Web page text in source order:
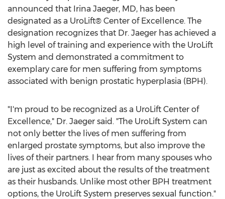
announced that Irina Jaeger, MD, has been
designated as a UroLift® Center of Excellence. The
designation recognizes that Dr. Jaeger has achieved a
high level of training and experience with the UroLift
System and demonstrated a commitment to
exemplary care for men suffering from symptoms
associated with benign prostatic hyperplasia (BPH).
"I'm proud to be recognized as a UroLift Center of
Excellence," Dr. Jaeger said. "The UroLift System can
not only better the lives of men suffering from
enlarged prostate symptoms, but also improve the
lives of their partners. I hear from many spouses who
are just as excited about the results of the treatment
as their husbands. Unlike most other BPH treatment
options, the UroLift System preserves sexual function."